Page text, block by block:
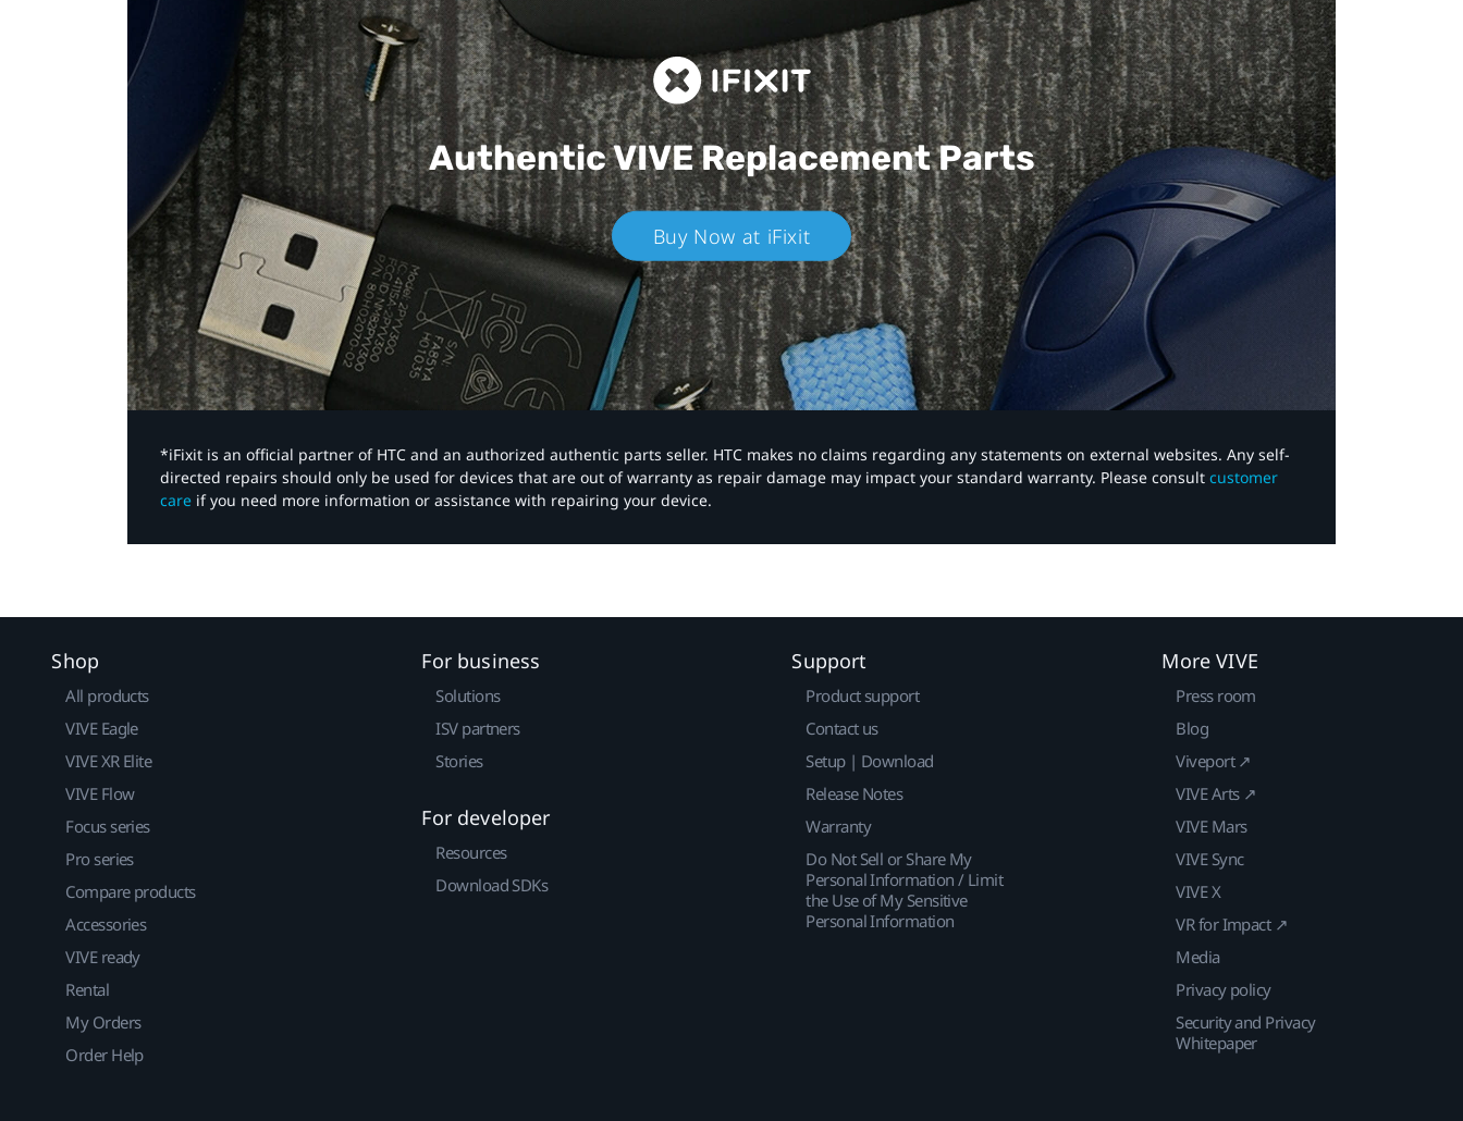
Authentic VIVEReplacement Parts
Buy Now at iFixit
*iFixit is an official partner of HTC and an authorized authentic parts seller. HTC makes no claims regarding any statements on external websites. Any self-
directed repairs should only be used for devices that are out of warranty as repair damage may impact your standard warranty. Please consult customer
care if you need more information or assistance with repairing your device.
Shop
All products
VIVE Eagle
VIVE XR Elite
VIVE Flow
Focus series
Pro series
Compare products
Accessories
VIVE ready
Rental
My Orders
Order Help
For business
Solutions
ISV partners
Stories
For developer
Resources
Download SDKs
Support
Product support
Contact us
Setup | Download
Release Notes
Warranty
Do Not Sell or Share My
Personal Information / Limit
the Use of My Sensitive
Personal Information
More VIVE
Press room
Blog
Viveport ↗
VIVE Arts ↗
VIVE Mars
VIVE Sync
VIVE X
VR for Impact ↗
Media
Privacy policy
Security and Privacy
Whitepaper